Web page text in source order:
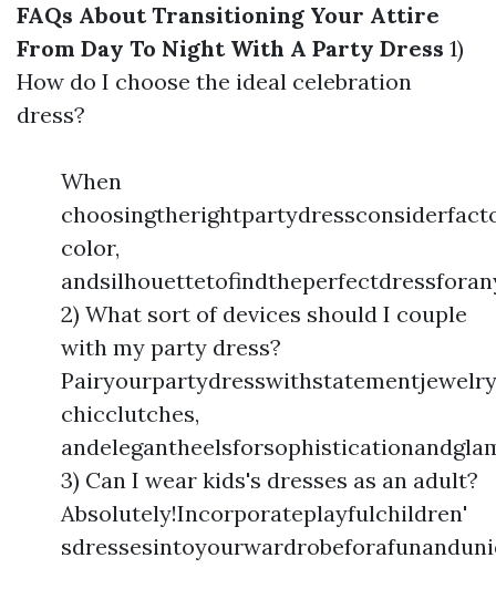
FAQs About Transitioning Your Attire
From Day To Night With A Party Dress 1)
How do I choose the ideal celebration
dress?
When
color,
2) What sort of devices should I couple
with my party dress?
chicclutches,
3) Can I wear kids's dresses as an adult?
Absolutely!Incorporateplayfulchildren'